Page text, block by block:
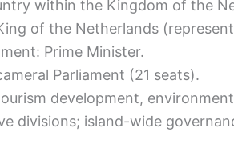
within the Kingdom of the
of the Netherlands
Prime Minister.
Parliament (21 seats).
development,
divisions; island-wide